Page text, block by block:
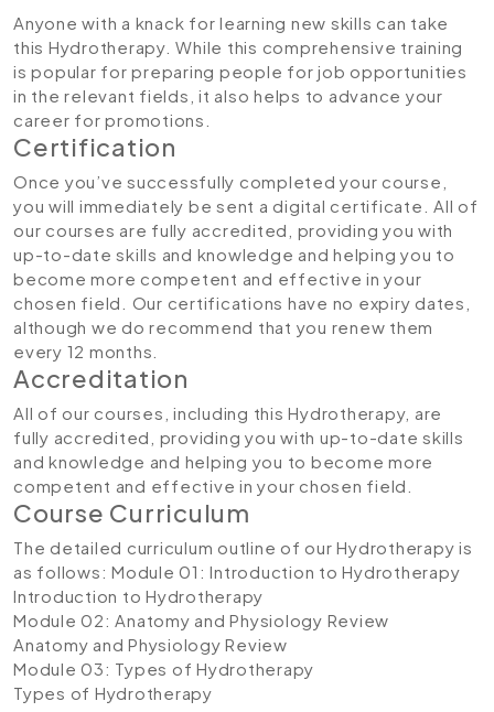
Anyone with a knack for learning new skills can take
this Hydrotherapy. While this comprehensive training
is popular for preparing people for job opportunities
in the relevant fields, it also helps to advance your
career for promotions.
Certification
Once you’ve successfully completed your course,
you will immediately be sent a digital certificate. All of
our courses are fully accredited, providing you with
up-to-date skills and knowledge and helping you to
become more competent and effective in your
chosen field. Our certifications have no expiry dates,
although we do recommend that you renew them
every 12 months.
Accreditation
All of our courses, including this Hydrotherapy, are
fully accredited, providing you with up-to-date skills
and knowledge and helping you to become more
competent and effective in your chosen field.
Course Curriculum
The detailed curriculum outline of our Hydrotherapy is
as follows: Module 01: Introduction to Hydrotherapy
Introduction to Hydrotherapy
Module 02: Anatomy and Physiology Review
Anatomy and Physiology Review
Module 03: Types of Hydrotherapy
Types of Hydrotherapy